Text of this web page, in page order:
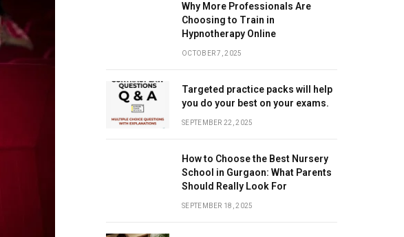
Why More Professionals Are
Choosing to Train in
Hypnotherapy Online
OCTOBER 7, 2025
Targeted practice packs will help
you do your best on your exams.
SEPTEMBER 22, 2025
How to Choose the Best Nursery
School in Gurgaon: What Parents
Should Really Look For
SEPTEMBER 18, 2025